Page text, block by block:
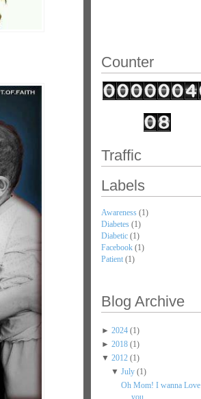
Counter
Traffic
Labels
Awareness (1)
Diabetes (1)
Diabetic (1)
Facebook (1)
Patient (1)
Blog Archive
► 2024 (1)
► 2018 (1)
▼ 2012 (1)
▼ July (1)
Oh Mom! I wanna Love
you